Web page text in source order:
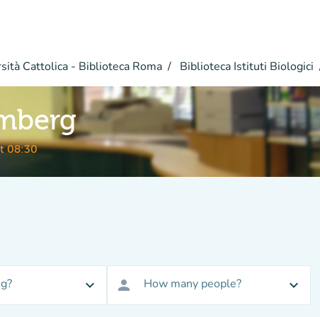
Cattolica - Biblioteca Roma Biblioteca Istituti Biologici
08:30
expand_more person How many people? expand_more